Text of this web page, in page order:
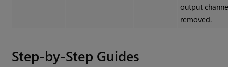
output
removed.
Step-by-Step Guides